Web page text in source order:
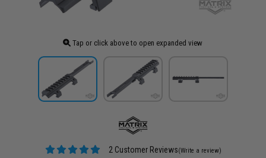
Tap or click above to open expanded view
2 Customer Reviews(Write a review)